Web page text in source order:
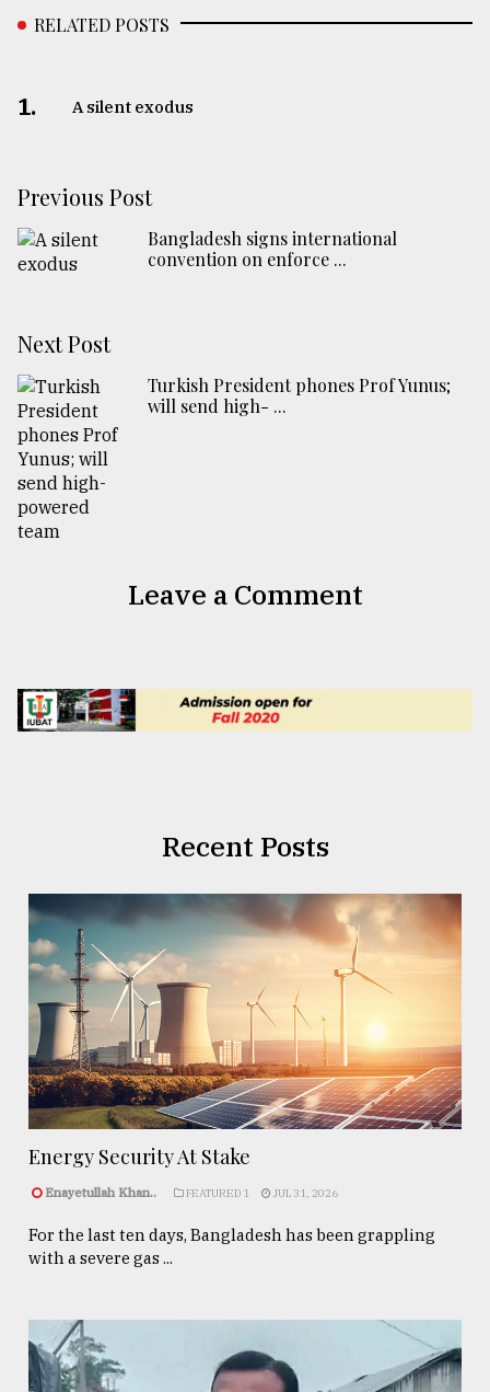
RELATED POSTS
1. A silent exodus
Previous Post
Bangladesh signs international
convention on enforce ...
Next Post
Turkish President phones Prof Yunus;
will send high- ...
Leave a Comment
Recent Posts
Energy Security At Stake
Enayetullah Khan.. FEATURED 1 JUL 31, 2026
For the last ten days, Bangladesh has been grappling
with a severe gas ...